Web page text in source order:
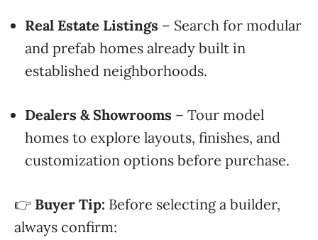
Real Estate Listings – Search for modular
and prefab homes already built in
established neighborhoods.
Dealers & Showrooms – Tour model
homes to explore layouts, finishes, and
customization options before purchase.
👉 Buyer Tip: Before selecting a builder,
always confirm: